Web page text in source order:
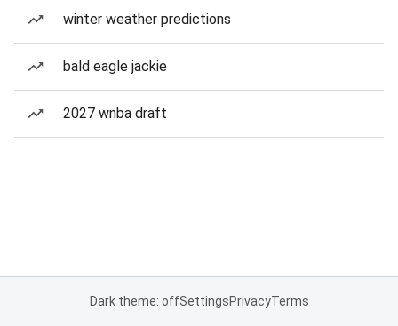
winter weather predictions
bald eagle jackie
2027 wnba draft
Dark theme: offSettingsPrivacyTerms